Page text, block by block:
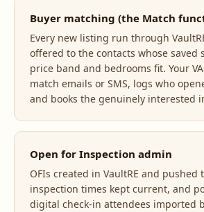
Buyer matching (the Match
Every new listing run through
offered to the contacts whose saved
price band and bedrooms fit. Your
match emails or SMS, logs who
and books the genuinely interested
Open for Inspection admin
OFIs created in VaultRE and pushed
inspection times kept current, and
digital check-in attendees imported